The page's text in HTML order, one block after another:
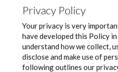
Privacy Policy
Your privacy is very
have developed this Policy
understand how we collect,
disclose and make use of
following outlines our